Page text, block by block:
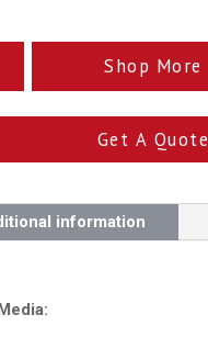
Shop More
Get A Quote
information